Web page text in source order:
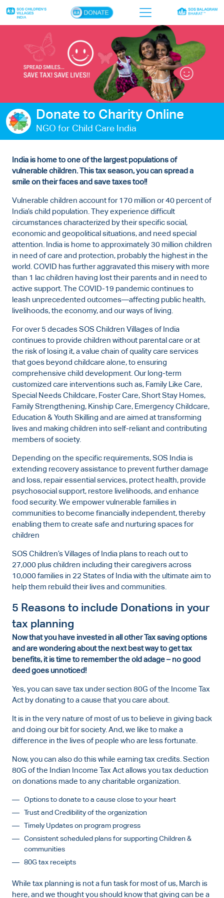
×
Home
Our work
Sponsor a child
Donor portal
Ways to give
Contact us
Donate to Charity Online
NGO for Child Care India
India is home to one of the largest populations of
vulnerable children. This tax season, you can spread a
smile on their faces and save taxes too!!
Vulnerable children account for 170 million or 40 percent of
India’s child population. They experience difficult
circumstances characterized by their specific social,
economic and geopolitical situations, and need special
attention. India is home to approximately 30 million children
in need of care and protection, probably the highest in the
world. COVID has further aggravated this misery with more
than 1 lac children having lost their parents and in need to
active support. The COVID-19 pandemic continues to
leash unprecedented outcomes—affecting public health,
livelihoods, the economy, and our ways of living.
For over 5 decades SOS Children Villages of India
continues to provide children without parental care or at
the risk of losing it, a value chain of quality care services
that goes beyond childcare alone, to ensuring
comprehensive child development. Our long-term
customized care interventions such as, Family Like Care,
Special Needs Childcare, Foster Care, Short Stay Homes,
Family Strengthening, Kinship Care, Emergency Childcare,
Education & Youth Skilling and are aimed at transforming
lives and making children into self-reliant and contributing
members of society.
Depending on the specific requirements, SOS India is
extending recovery assistance to prevent further damage
and loss, repair essential services, protect health, provide
psychosocial support, restore livelihoods, and enhance
food security. We empower vulnerable families in
communities to become financially independent, thereby
enabling them to create safe and nurturing spaces for
children
SOS Children’s Villages of India plans to reach out to
27,000 plus children including their caregivers across
10,000 families in 22 States of India with the ultimate aim to
help them rebuild their lives and communities.
5 Reasons to include Donations in your
tax planning
Now that you have invested in all other Tax saving options
and are wondering about the next best way to get tax
benefits, it is time to remember the old adage – no good
deed goes unnoticed!
Yes, you can save tax under section 80G of the Income Tax
Act by donating to a cause that you care about.
It is in the very nature of most of us to believe in giving back
and doing our bit for society. And, we like to make a
difference in the lives of people who are less fortunate.
Now, you can also do this while earning tax credits. Section
80G of the Indian Income Tax Act allows you tax deduction
on donations made to any charitable organization.
Options to donate to a cause close to your heart
Trust and Credibility of the organization
Timely Updates on program progress
Consistent scheduled plans for supporting Children &
communities
80G tax receipts
While tax planning is not a fun task for most of us, March is
here, and we thought you should know that giving can be a